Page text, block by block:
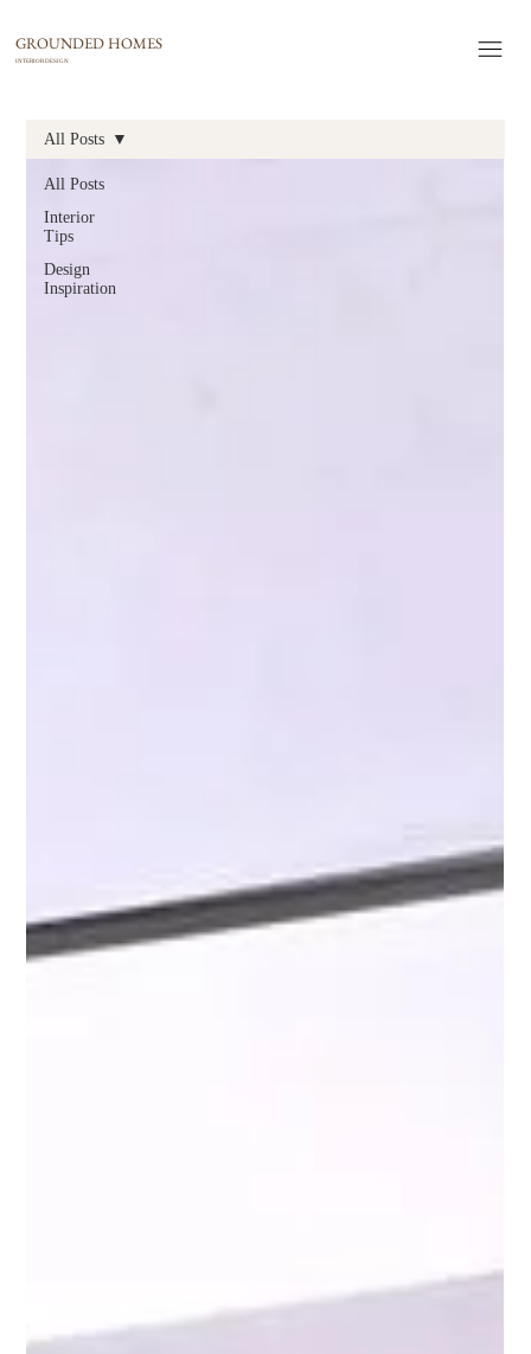
GROUNDED HOMES
INTERIOR DESIGN
All Posts
Interior
Tips
Design
Inspiration
All Posts